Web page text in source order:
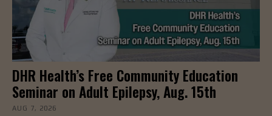
DHR Health’s Free Community Education
Seminar on Adult Epilepsy, Aug. 15th
AUG 7, 2026